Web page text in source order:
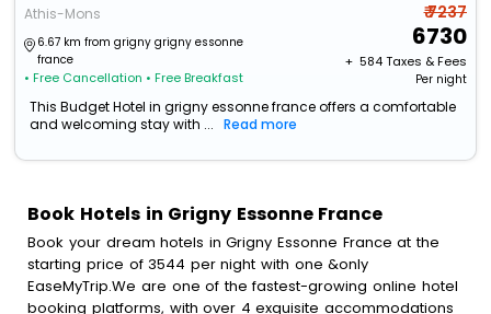
Athis-Mons
6.67 km from grigny grigny essonne
france
• Free Cancellation • Free Breakfast
₹ 7237
6730
+ ₹ 584Taxes & Fees
Per night
This Budget Hotel in grigny essonne france offers a comfortable
and welcoming stay with ...
Read more
Book Hotels in Grigny Essonne France
Book your dream hotels in Grigny Essonne France at the
starting price of 3544 per night with one &only
EaseMyTrip.We are one of the fastest-growing online hotel
booking platforms, with over 4 exquisite accommodations